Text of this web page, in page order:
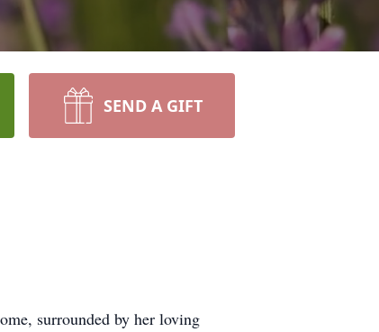
SEND A GIFT
surrounded by her loving